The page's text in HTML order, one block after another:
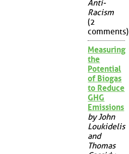
Anti-
Racism
(2
comments)
Measuring
the
Potential
of Biogas
to Reduce
GHG
Emissions
by John
Loukidelis
and
Thomas